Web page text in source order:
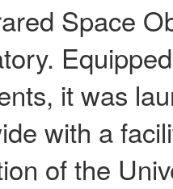
Space
it was
with a
of the